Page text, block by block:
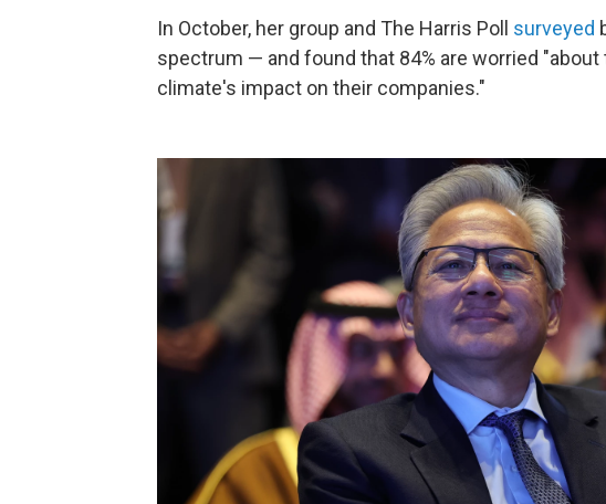
In October, her group and The Harris Poll surveyed
spectrum — and found that 84% are worried "about
climate's impact on their companies."